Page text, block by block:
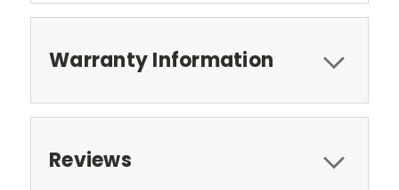
Warranty Information
Reviews